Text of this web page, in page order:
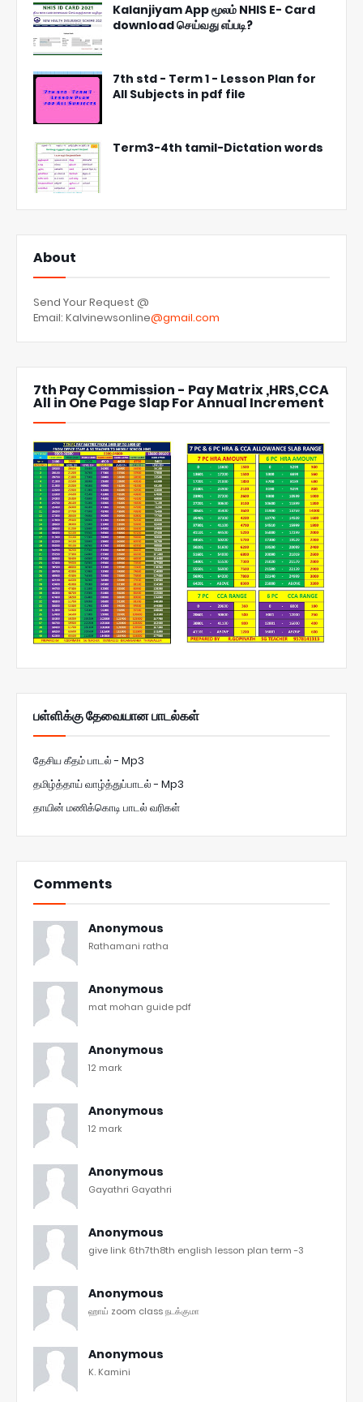
Kalanjiyam App மூலம் NHIS E- Card
download செய்வது எப்படி?
7th std - Term 1 - Lesson Plan for
All Subjects in pdf file
Term3-4th tamil-Dictation words
About
Send Your Request @
Email: Kalvinewsonline@gmail.com
7th Pay Commission - Pay Matrix ,HRS,CCA
All in One Page Slap For Annual Increment
பள்ளிக்கு தேவையான பாடல்கள்
தேசிய கீதம் பாடல் - Mp3
தமிழ்த்தாய் வாழ்த்துப்பாடல் - Mp3
தாயின் மணிக்கொடி பாடல் வரிகள்
Comments
Anonymous
Rathamani ratha
Anonymous
mat mohan guide pdf
Anonymous
12 mark
Anonymous
12 mark
Anonymous
Gayathri Gayathri
Anonymous
give link 6th7th8th english lesson plan term -3
Anonymous
ஹாய் zoom class நடக்குமா
Anonymous
K. Kamini